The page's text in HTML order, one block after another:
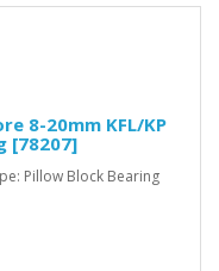
8-20mm KFL/KP
[78207]
Pillow Block Bearing